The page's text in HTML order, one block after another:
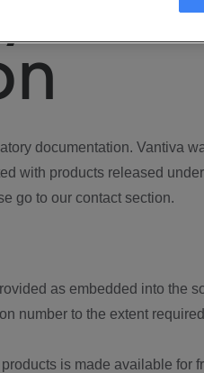
documentation. Vantiva
with products released
go to our contact section.
as embedded into the
number to the extent
is made available for